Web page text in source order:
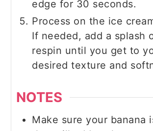
edge for 30 seconds.
Process on the ice
If needed, add a splash
respin until you get to
desired texture and
NOTES
Make sure your banana